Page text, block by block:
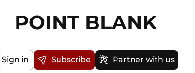
POINT BLANK
Sign in Subscribe Partner with us